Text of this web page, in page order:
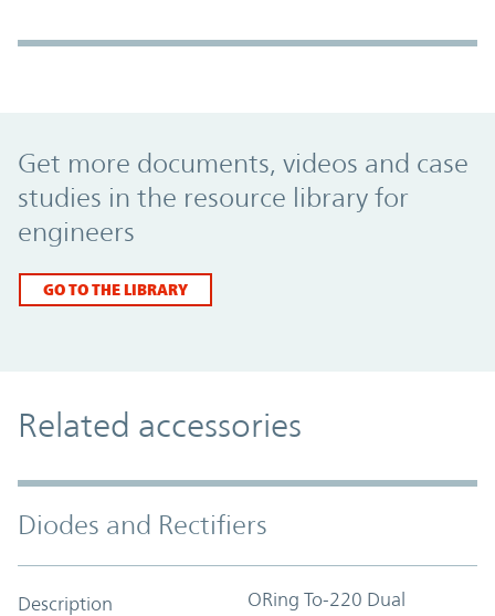
Get more documents, videos and case
studies in the resource library for
engineers
GO TO THE LIBRARY
Related accessories
Diodes and Rectifiers
Description ORing To-220 Dual